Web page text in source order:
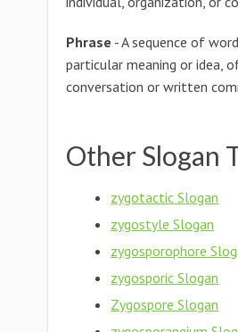
Phrase - A sequence of
particular meaning or idea,
conversation or written
Other Slogan
zygotactic Slogan
zygostyle Slogan
zygosporophore
zygosporic Slogan
Zygospore Slogan